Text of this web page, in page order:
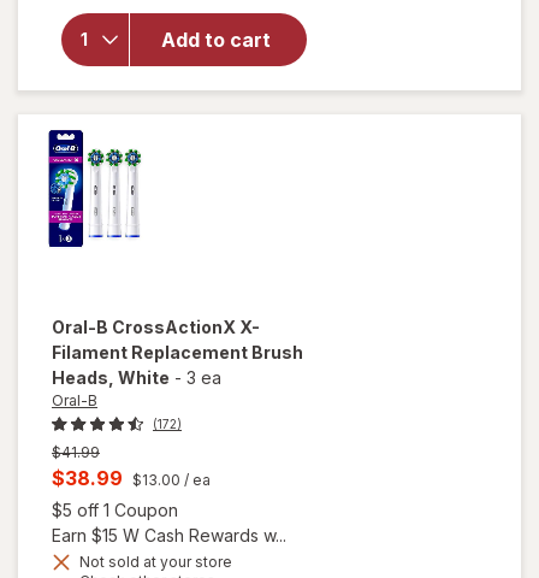
Add to cart
Care Electric
Toothbrush
Replacement
Brush Heads
Extra Soft
Oral-B CrossActionX X-
Filament Replacement Brush
Heads , White - 3 ea
Oral-B
(172)
Previous
price
$41.99
Current
sale
price
is
$38.99 $13.00 / ea
$5 off 1 Coupon
Earn $15 W Cash Rewards w...
Not sold at your store